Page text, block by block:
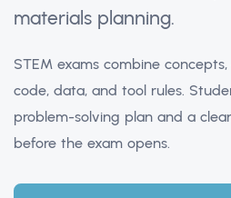
materials planning.
STEM exams combine
code, data, and tool rules.
problem-solving plan and a
before the exam opens.